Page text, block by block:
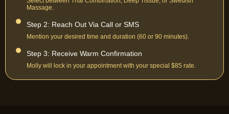
Massage.
Step 2: Reach Out Via Call or SMS
Mention your desired time and duration (60 or 90 minutes).
Step 3: Receive Warm Confirmation
Molly will lock in your appointment with your special $85 rate.